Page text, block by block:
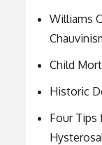
Williams
Child
Historic
Four Tips